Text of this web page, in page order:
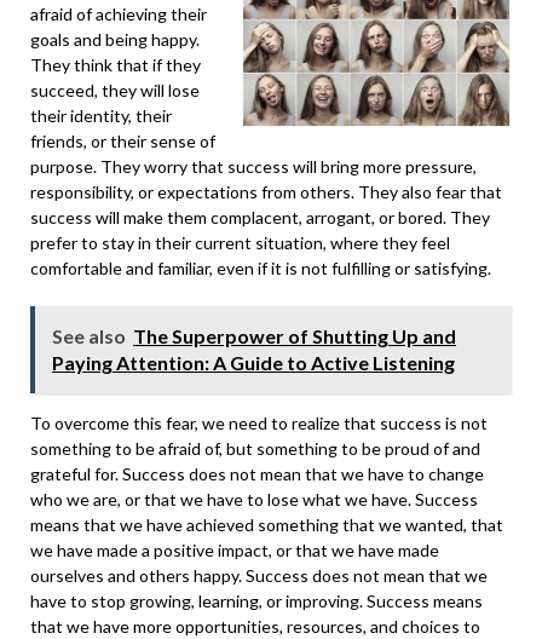
afraid of achieving their
goals and being happy.
They think that if they
succeed, they will lose
their identity, their
friends, or their sense of
purpose. They worry that success will bring more pressure,
responsibility, or expectations from others. They also fear that
success will make them complacent, arrogant, or bored. They
prefer to stay in their current situation, where they feel
comfortable and familiar, even if it is not fulfilling or satisfying.
See also The Superpower of Shutting Up and
Paying Attention: A Guide to Active Listening
To overcome this fear, we need to realize that success is not
something to be afraid of, but something to be proud of and
grateful for. Success does not mean that we have to change
who we are, or that we have to lose what we have.Success
means that we have achieved something that we wanted, that
we have made a positive impact, or that we have made
ourselves and others happy. Success does not mean that we
have to stop growing, learning, or improving. Success means
that we have more opportunities, resources, and choices to